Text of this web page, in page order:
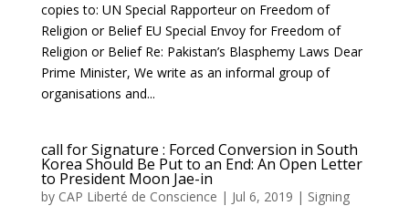
copies to: UN Special Rapporteur on Freedom of
Religion or Belief EU Special Envoy for Freedom of
Religion or Belief Re: Pakistan’s Blasphemy Laws Dear
Prime Minister, We write as an informal group of
organisations and...
call for Signature : Forced Conversion in South
Korea Should Be Put to an End: An Open Letter
to President Moon Jae-in
by CAP Liberté de Conscience | Jul 6, 2019 | Signing